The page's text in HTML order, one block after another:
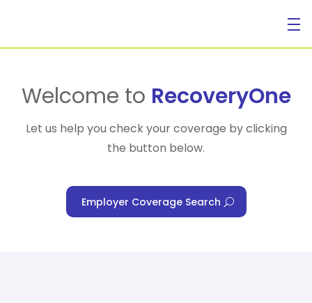
For Individuals
Welcome to RecoveryOne
Let us help you check your coverage by clicking
the button below.
Employer Coverage Search